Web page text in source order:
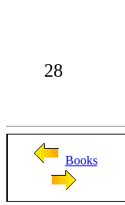
28
Books